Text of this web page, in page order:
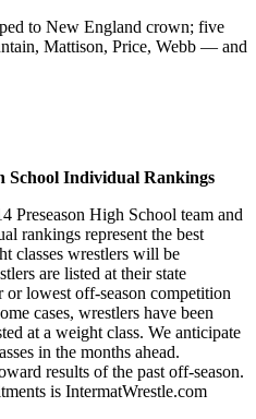
to New England crown; five
Mattison, Price, Webb — and
School Individual Rankings
Preseason High School team and
rankings represent the best
classes wrestlers will be
are listed at their state
or lowest off-season competition
cases, wrestlers have been
at a weight class. We anticipate
in the months ahead.
results of the past off-season.
is IntermatWrestle.com